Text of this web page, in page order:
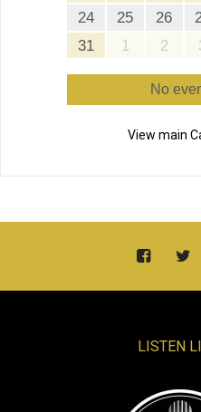
24
25 26
31
1 2
No
View main
LISTEN